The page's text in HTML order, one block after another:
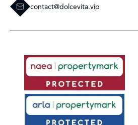
contact@dolcevita.vip